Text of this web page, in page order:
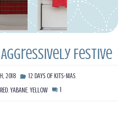
Aggressively Festive
2018
12 DAYS OF KITS-MAS
RED,YABANE,YELLOW 1